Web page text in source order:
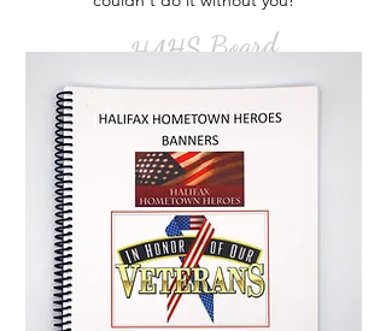
- HAHS Board